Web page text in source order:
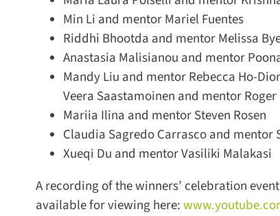
Min Li and mentor Mariel Fuentes
Riddhi Bhootda and mentor Melissa
Anastasia Malisianou and mentor
Mandy Liu and mentor Rebecca Ho-Dion
Veera Saastamoinen and mentor Roger
Mariia Ilina and mentor Steven Rosen
Claudia Sagredo Carrasco and mentor
Xueqi Du and mentor Vasiliki Malakasi
A recording of the winners’ celebration
available for viewing here: